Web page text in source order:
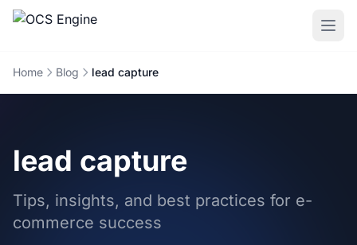
Home Blog lead capture
lead capture
Tips, insights, and best practices for e-
commerce success